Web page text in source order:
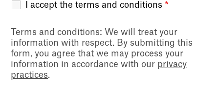
I accept the terms and conditions *
Terms and conditions: We will treat your
information with respect. By submitting this
form, you agree that we may process your
information in accordance with our privacy
practices.